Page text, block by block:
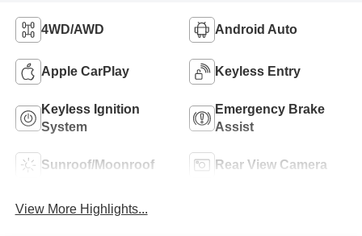
4WD/AWD Android Auto
Apple CarPlay Keyless Entry
Keyless Ignition
System
Emergency Brake
Assist
Sunroof/Moonroof Rear View Camera
View More Highlights...